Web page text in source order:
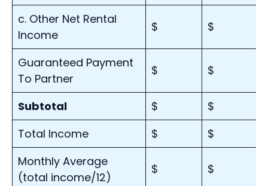
c. Other Net Rental
Income
$ $
Guaranteed Payment
To Partner
$ $
Subtotal $
$
Total Income
$
$
Monthly Average
(total income/12)
$ $